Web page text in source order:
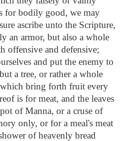
for bodily good, we may
ascribe unto the Scripture,
an armor, but also a whole
offensive and defensive;
and put the enemy to
a tree, or rather a whole
bring forth fruit every
is for meat, and the leaves
of Manna, or a cruse of
only, or for a meal's meat
of heavenly bread